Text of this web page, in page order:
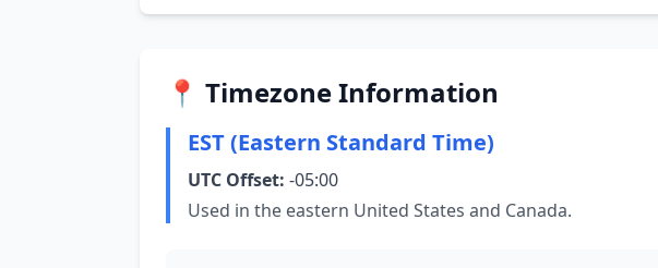
📍 Timezone Information
EST (Eastern Standard Time)
UTC Offset: -05:00
Used in the eastern United States and Canada.